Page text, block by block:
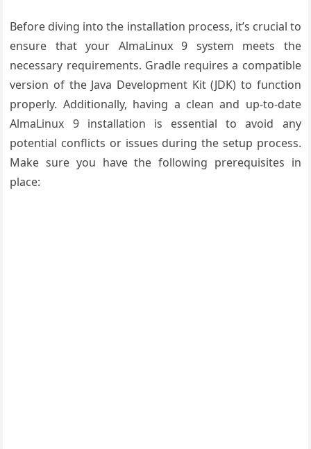
Before diving into the installation process, it’s crucial to
ensure that your AlmaLinux 9 system meets the
necessary requirements. Gradle requires a compatible
version of the Java Development Kit (JDK) to function
properly. Additionally, having a clean and up-to-date
AlmaLinux 9 installation is essential to avoid any
potential conflicts or issues during the setup process.
Make sure you have the following prerequisites in
place: